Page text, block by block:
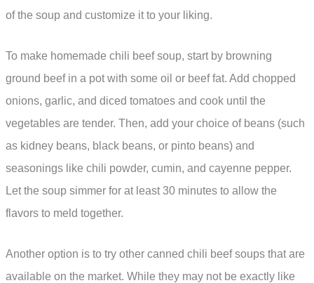
of the soup and customize it to your liking.
To make homemade chili beef soup, start by browning
ground beef in a pot with some oil or beef fat. Add chopped
onions, garlic, and diced tomatoes and cook until the
vegetables are tender. Then, add your choice of beans (such
as kidney beans, black beans, or pinto beans) and
seasonings like chili powder, cumin, and cayenne pepper.
Let the soup simmer for at least 30 minutes to allow the
flavors to meld together.
Another option is to try other canned chili beef soups that are
available on the market. While they may not be exactly like